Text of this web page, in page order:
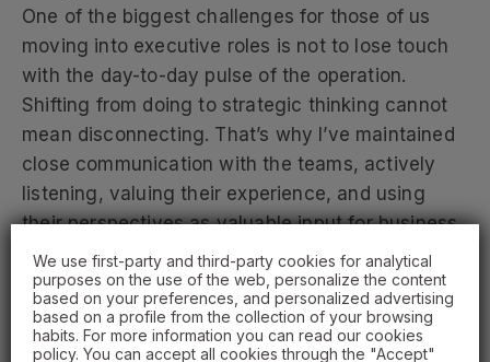
We use first-party and third-party cookies for analytical
purposes on the use of the web, personalize the content
based on your preferences, and personalized advertising
based on a profile from the collection of your browsing
habits. For more information you can read our cookies
policy. You can accept all cookies through the "Accept"
One of the biggest challenges for those of us
moving into executive roles is not to lose touch
with the day-to-day pulse of the operation.
Shifting from doing to strategic thinking cannot
mean disconnecting. That’s why I’ve maintained
close communication with the teams, actively
listening, valuing their experience, and using
their perspectives as valuable input for business
decisions.
In that transition, empathy becomes a strategic
asset. Understanding what is happening in each